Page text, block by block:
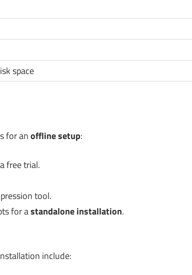
space
for anoffline setup:
free trial.
tool.
for astandalone installation.
include: